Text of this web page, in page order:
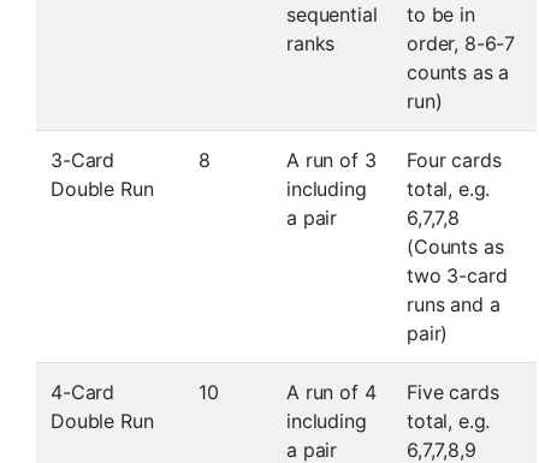
sequential
ranks
to be in
order, 8-6-7
counts as a
run)
3-Card
Double Run
8
A run of 3
including
a pair
Four cards
total, e.g.
6,7,7,8
(Counts as
two 3-card
runs and a
pair)
4-Card
Double Run
10
A run of 4
including
a pair
Five cards
total, e.g.
6,7,7,8,9